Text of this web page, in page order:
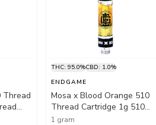
Thread
THC: 95.0%CBD: 1.0%
ENDGAME
Mosa x Blood Orange 510
Thread Cartridge 1g 510
Thread Cartridges
1 gram